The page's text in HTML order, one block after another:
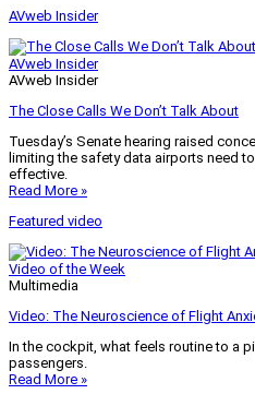
AVweb Insider
AVweb Insider
AVweb Insider
The Close Calls We Don’t Talk About
Tuesday’s Senate hearing raised
limiting the safety data airports need
effective.
Read More »
Featured video
Video of the Week
Multimedia
Video: The Neuroscience of Flight
In the cockpit, what feels routine to a
passengers.
Read More »